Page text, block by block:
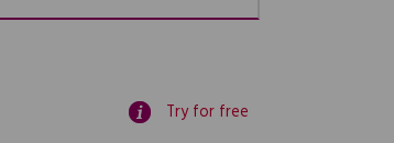
Try for free